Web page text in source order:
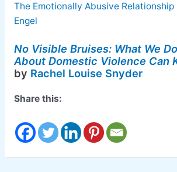
The Emotionally Abusive
Engel
No Visible Bruises: What We
About Domestic Violence Can
by Rachel Louise Snyder
Share this: